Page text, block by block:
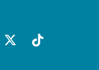
x-socialtiktok